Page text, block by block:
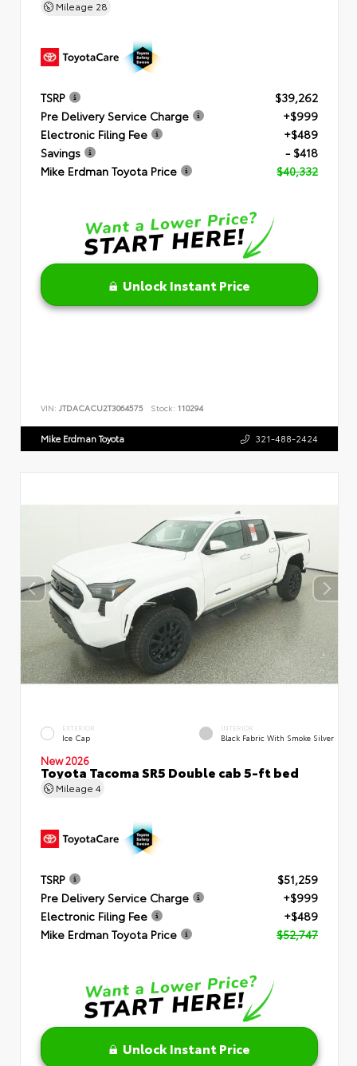
Mileage 28
TSRP
$39,262
Pre Delivery Service Charge
+$999
Electronic Filing Fee
+$489
Savings
- $418
Mike Erdman Toyota Price
$40,332
Unlock Instant Price
VIN: JTDACACU2T3064575 Stock: 110294
Mike Erdman Toyota 321-488-2424
EXTERIOR
Ice Cap
INTERIOR
Black Fabric With Smoke Silver
New 2026
Toyota Tacoma SR5 Double cab 5-ft bed
Mileage 4
TSRP
$51,259
Pre Delivery Service Charge
+$999
Electronic Filing Fee
+$489
Mike Erdman Toyota Price
$52,747
Unlock Instant Price